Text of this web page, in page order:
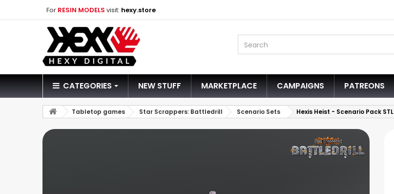
For RESIN MODELS visit: hexy.store
CATEGORIES NEW STUFF MARKETPLACE CAMPAIGNS PATREONS
Tabletop games Star Scrappers: Battledrill Scenario Sets Hexis Heist - Scenario Pack STL